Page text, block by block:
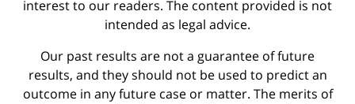
interest to our readers. The content provided is not
intended as legal advice.
Our past results are not a guarantee of future
results, and they should not be used to predict an
outcome in any future case or matter. The merits of